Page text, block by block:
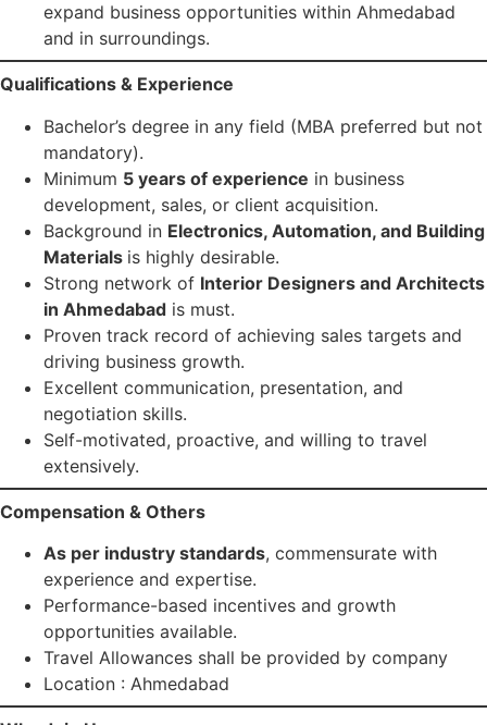
expand business opportunities within Ahmedabad
and in surroundings.
Qualifications & Experience
Bachelor’s degree in any field (MBA preferred but not
mandatory).
Minimum 5 years of experience in business
development, sales, or client acquisition.
Background in Electronics, Automation, and Building
Materials is highly desirable.
Strong network of Interior Designers and Architects
in Ahmedabad is must.
Proven track record of achieving sales targets and
driving business growth.
Excellent communication, presentation, and
negotiation skills.
Self-motivated, proactive, and willing to travel
extensively.
Compensation & Others
As per industry standards, commensurate with
experience and expertise.
Performance-based incentives and growth
opportunities available.
Travel Allowances shall be provided by company
Location : Ahmedabad